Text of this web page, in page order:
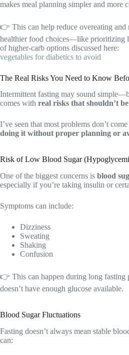
makes meal planning simpler and more
👉 This can help reduce overeating and
healthier food choices—like prioritizing
of higher-carb options discussed here:
vegetables for diabetics to avoid
The Real Risks You Need to Know
Intermittent fasting may sound
comes with real risks that shouldn’t
I’ve seen that most problems don’t
doing it without proper planning or
Risk of Low Blood Sugar
One of the biggest concerns is blood
especially if you’re taking insulin or
Symptoms can include:
Dizziness
Sweating
Shaking
Confusion
👉 This can happen during long fasting
doesn’t have enough glucose available.
Blood Sugar Fluctuations
Fasting doesn’t always mean stable
can: